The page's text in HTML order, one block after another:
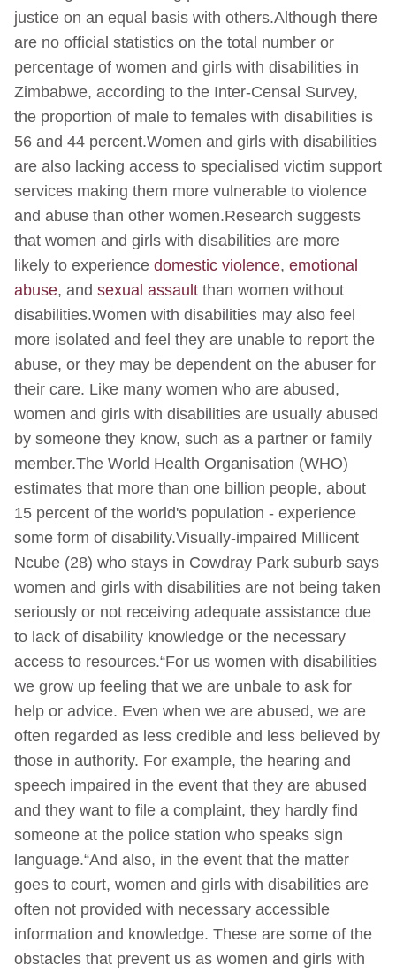
justice on an equal basis with others.Although there
are no official statistics on the total number or
percentage of women and girls with disabilities in
Zimbabwe, according to the Inter-Censal Survey,
the proportion of male to females with disabilities is
56 and 44 percent.Women and girls with disabilities
are also lacking access to specialised victim support
services making them more vulnerable to violence
and abuse than other women.Research suggests
that women and girls with disabilities are more
likely to experience domestic violence, emotional
abuse, and sexual assault than women without
disabilities.Women with disabilities may also feel
more isolated and feel they are unable to report the
abuse, or they may be dependent on the abuser for
their care. Like many women who are abused,
women and girls with disabilities are usually abused
by someone they know, such as a partner or family
member.The World Health Organisation (WHO)
estimates that more than one billion people, about
15 percent of the world's population - experience
some form of disability.Visually-impaired Millicent
Ncube (28) who stays in Cowdray Park suburb says
women and girls with disabilities are not being taken
seriously or not receiving adequate assistance due
to lack of disability knowledge or the necessary
access to resources.“For us women with disabilities
we grow up feeling that we are unbale to ask for
help or advice. Even when we are abused, we are
often regarded as less credible and less believed by
those in authority. For example, the hearing and
speech impaired in the event that they are abused
and they want to file a complaint, they hardly find
someone at the police station who speaks sign
language.“And also, in the event that the matter
goes to court, women and girls with disabilities are
often not provided with necessary accessible
information and knowledge. These are some of the
obstacles that prevent us as women and girls with